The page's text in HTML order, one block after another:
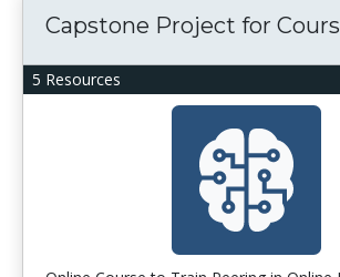
5 Resources
Capstone Project for